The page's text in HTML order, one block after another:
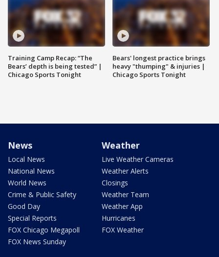
Training Camp Recap: “The
Bears’ depth is being tested” |
Chicago Sports Tonight
Bears' longest practice brings
heavy "thumping" & injuries |
Chicago Sports Tonight
News
Local News
National News
World News
Crime & Public Safety
Good Day
Special Reports
FOX Chicago Megapoll
FOX News Sunday
Weather
Live Weather Cameras
Weather Alerts
Closings
Weather Team
Weather App
Hurricanes
FOX Weather